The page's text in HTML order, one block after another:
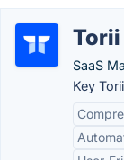
Torii
SaaS
Key